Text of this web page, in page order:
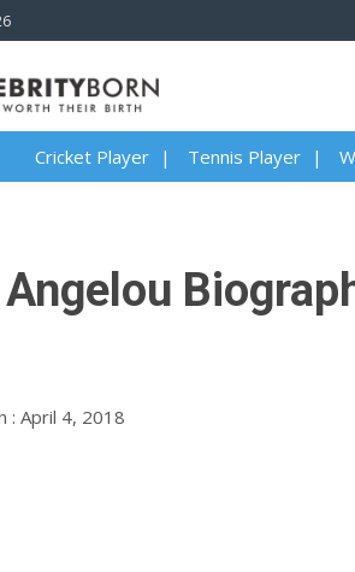
Cricket Player Tennis Player
: April 4, 2018